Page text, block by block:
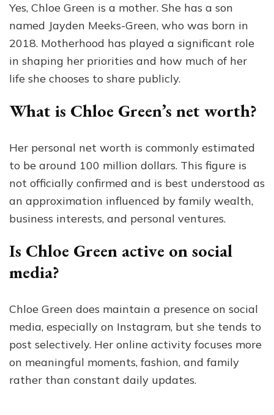
Yes, Chloe Green is a mother. She has a son
named Jayden Meeks-Green, who was born in
2018. Motherhood has played a significant role
in shaping her priorities and how much of her
life she chooses to share publicly.
What is Chloe Green’s net worth?
Her personal net worth is commonly estimated
to be around 100 million dollars. This figure is
not officially confirmed and is best understood as
an approximation influenced by family wealth,
business interests, and personal ventures.
Is Chloe Green active on social
media?
Chloe Green does maintain a presence on social
media, especially on Instagram, but she tends to
post selectively. Her online activity focuses more
on meaningful moments, fashion, and family
rather than constant daily updates.